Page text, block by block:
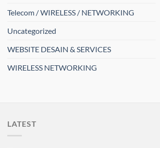
Telecom / WIRELESS / NETWORKING
Uncategorized
WEBSITE DESAIN & SERVICES
WIRELESS NETWORKING
LATEST